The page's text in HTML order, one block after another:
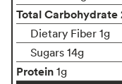
Total Carbohydrate
Dietary Fiber 1g
Sugars 14g
Protein 1g